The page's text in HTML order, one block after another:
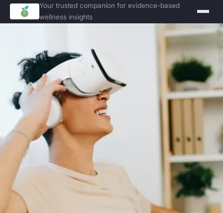
Your trusted companion for evidence-based
wellness insights